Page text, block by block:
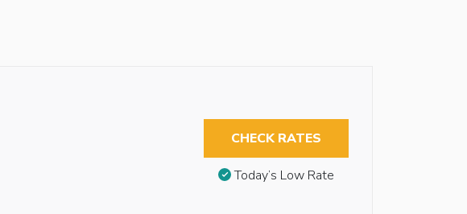
CHECK RATES
Today’s Low Rate